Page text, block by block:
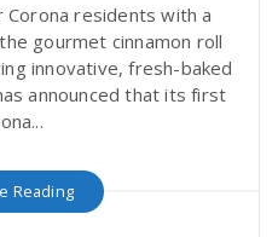
residents with a
gourmet cinnamon roll
innovative, fresh-baked
announced that its first
Reading